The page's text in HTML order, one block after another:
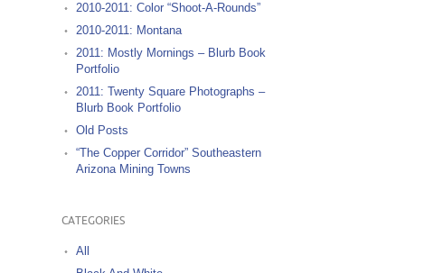
2010-2011: Color “Shoot-A-Rounds”
2010-2011: Montana
2011: Mostly Mornings – Blurb Book
Portfolio
2011: Twenty Square Photographs –
Blurb Book Portfolio
Old Posts
“The Copper Corridor” Southeastern
Arizona Mining Towns
CATEGORIES
All